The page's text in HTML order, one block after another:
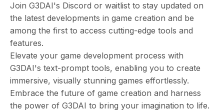
Join G3DAI's Discord or waitlist to stay updated on
the latest developments in game creation and be
among the first to access cutting-edge tools and
features.
Elevate your game development process with
G3DAI's text-prompt tools, enabling you to create
immersive, visually stunning games effortlessly.
Embrace the future of game creation and harness
the power of G3DAI to bring your imagination to life.